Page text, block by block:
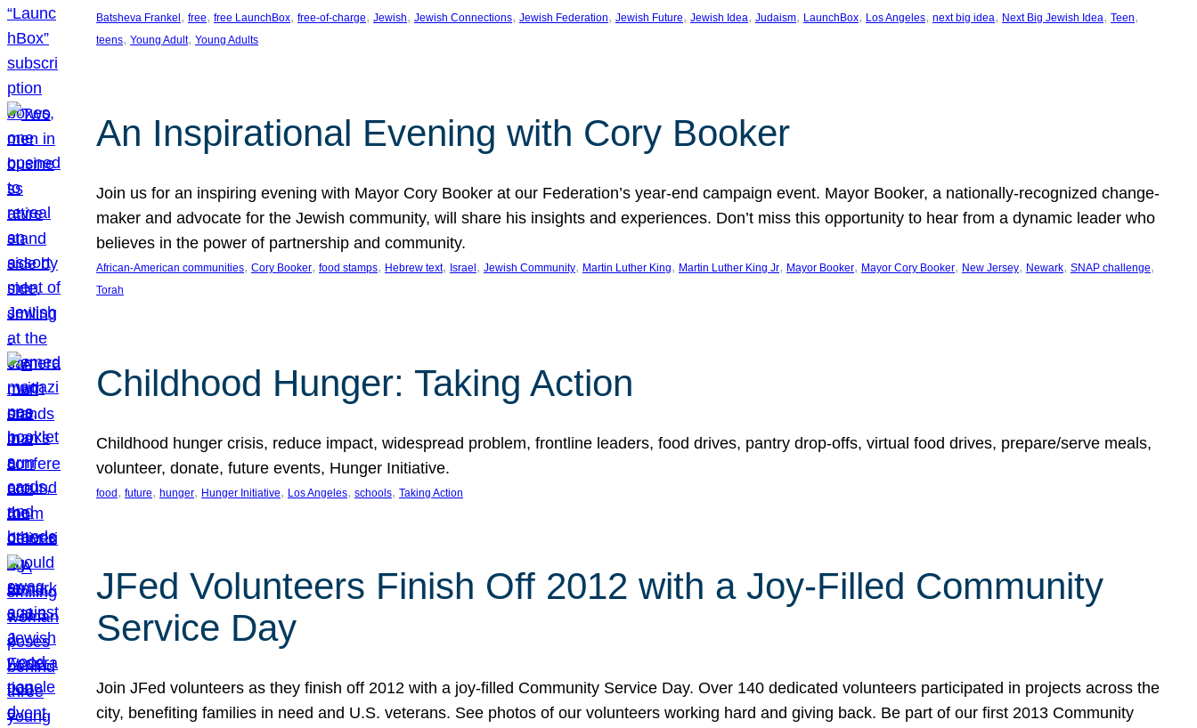
Batsheva Frankel , free, free LaunchBox, free-of-charge, Jewish, Jewish Connections, Jewish Federation, Jewish Future, Jewish Idea, Judaism, LaunchBox, Los Angeles, next big idea, Next Big Jewish Idea, Teen
teens, Young Adult, Young Adults
An Inspirational Evening with Cory Booker
Join us for an inspiring evening with Mayor Cory Booker at our Federation’s year-end campaign event. Mayor Booker, a nationally-recognized change-
maker and advocate for the Jewish community, will share his insights and experiences. Don’t miss this opportunity to hear from a dynamic leader who
believes in the power of partnership and community.
African-American communities, Cory Booker, food stamps, Hebrew text, Israel , Jewish Community, Martin Luther King, Martin Luther King Jr, Mayor Booker, Mayor Cory Booker, New Jersey, Newark, SNAP challenge
Torah
Childhood Hunger: Taking Action
Childhood hunger crisis, reduce impact, widespread problem, frontline leaders, food drives, pantry drop-offs, virtual food drives, prepare/serve meals,
volunteer, donate, future events, Hunger Initiative.
food , future, hunger, Hunger Initiative, Los Angeles, schools, Taking Action
JFed Volunteers Finish Off 2012 with a Joy-Filled Community
Service Day
Join JFed volunteers as they finish off 2012 with a joy-filled Community Service Day. Over 140 dedicated volunteers participated in projects across the
city, benefiting families in need and U.S. veterans. See photos of our volunteers working hard and giving back. Be part of our first 2013 Community